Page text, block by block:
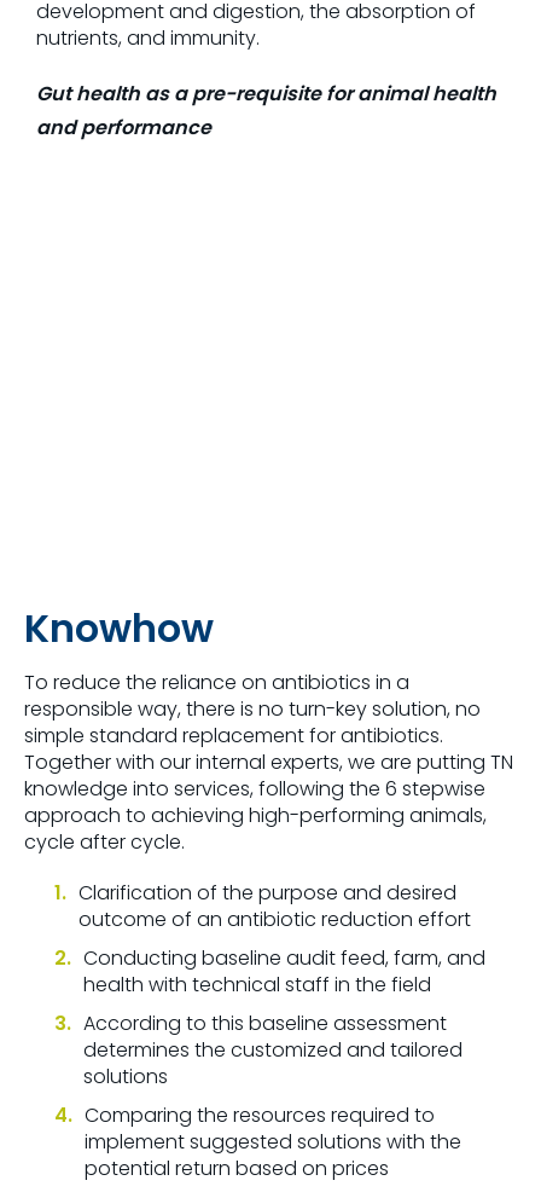
development and digestion, the absorption of
nutrients, and immunity.
Gut health as a pre-requisite for animal health
and performance
Knowhow
To reduce the reliance on antibiotics in a
responsible way, there is no turn-key solution, no
simple standard replacement for antibiotics.
Together with our internal experts, we are putting TN
knowledge into services, following the 6 stepwise
approach to achieving high-performing animals,
cycle after cycle.
Clarification of the purpose and desired
outcome of an antibiotic reduction effort
Conducting baseline audit feed, farm, and
health with technical staff in the field
According to this baseline assessment
determines the customized and tailored
solutions
Comparing the resources required to
implement suggested solutions with the
potential return based on prices